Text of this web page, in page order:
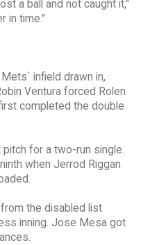
a ball and not caught it,"
in time."
infield drawn in,
Ventura forced Rolen
completed the double
for a two-run single.
when Jerrod Riggan
the disabled list
inning. Jose Mesa got